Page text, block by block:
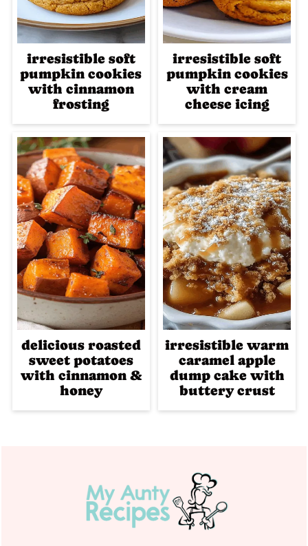
irresistible soft
pumpkin cookies
with cinnamon
frosting
irresistible soft
pumpkin cookies
with cream
cheese icing
delicious roasted
sweet potatoes
with cinnamon &
honey
irresistible warm
caramel apple
dump cake with
buttery crust